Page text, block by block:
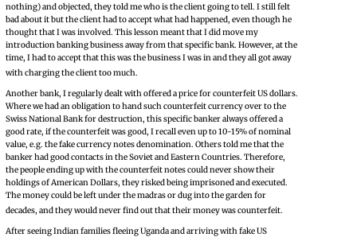
nothing) and objected, they told me who is the client going to tell. I still felt
bad about it but the client had to accept what had happened, even though he
thought that I was involved. This lesson meant that I did move my
introduction banking business away from that specific bank. However, at the
time, I had to accept that this was the business I was in and they all got away
with charging the client too much.
Another bank, I regularly dealt with offered a price for counterfeit US dollars.
Where we had an obligation to hand such counterfeit currency over to the
Swiss National Bank for destruction, this specific banker always offered a
good rate, if the counterfeit was good, I recall even up to 10-15% of nominal
value, e.g. the fake currency notes denomination. Others told me that the
banker had good contacts in the Soviet and Eastern Countries. Therefore,
the people ending up with the counterfeit notes could never show their
holdings of American Dollars, they risked being imprisoned and executed.
The money could be left under the madras or dug into the garden for
decades, and they would never find out that their money was counterfeit.
After seeing Indian families fleeing Uganda and arriving with fake US